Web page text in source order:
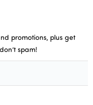
promotions, plus get
spam!